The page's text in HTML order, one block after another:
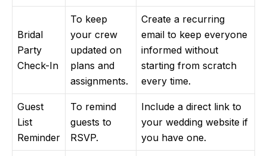
Bridal
Party
Check-In
To keep
your crew
updated on
plans and
assignments.
Create a recurring
email to keep everyone
informed without
starting from scratch
every time.
Guest
List
Reminder
To remind
guests to
RSVP.
Include a direct link to
your wedding website if
you have one.